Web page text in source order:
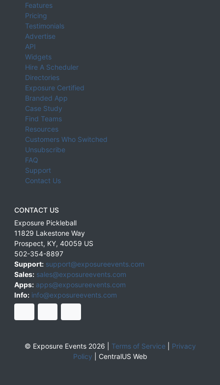
Features
Pricing
Testimonials
Advertise
API
Widgets
Hire A Scheduler
Directories
Exposure Certified
Branded App
Case Study
Find Teams
Resources
Customers Who Switched
Unsubscribe
FAQ
Support
Contact Us
CONTACT US
Exposure Pickleball
11829 Lakestone Way
Prospect, KY, 40059 US
502-354-8897
Support: support@exposureevents.com
Sales: sales@exposureevents.com
Apps: apps@exposureevents.com
Info: info@exposureevents.com
© Exposure Events 2026 | Terms of Service| Privacy
Policy
CentralUS Web